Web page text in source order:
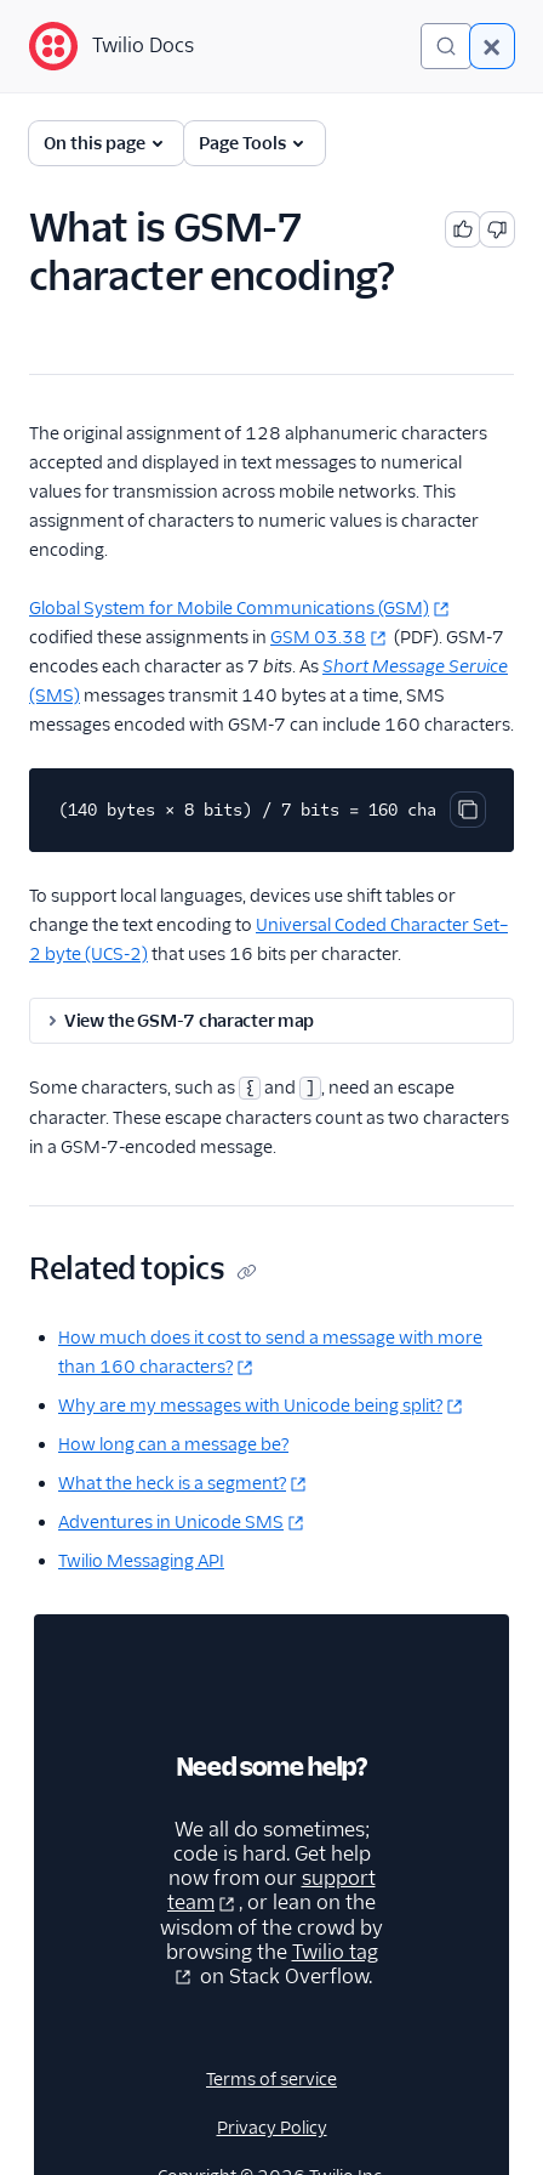
Twilio Docs
Glossary
Twilio Docs
On this page Page Tools
What is GSM-7
character encoding?
The original assignment of 128 alphanumeric characters
accepted and displayed in text messages to numerical
values for transmission across mobile networks. This
assignment of characters to numeric values is character
encoding.
Global System for Mobile Communications (GSM)
codified these assignments in GSM 03.38
(PDF). GSM-7
encodes each character as 7 bits. AsShort Message Service
(SMS) messages transmit 140 bytes at a time, SMS
messages encoded with GSM-7 can include 160 characters.
Copy
(140 bytes × 8 bits) / 7 bits = 160 characters
To support local languages, devices use shift tables or
change the text encoding to Universal Coded Character Set–
2 byte (UCS-2) that uses 16 bits per character.
View the GSM-7 character map
Some characters, such as { and ] , need an escape
character. These escape characters count as two characters
in a GSM-7-encoded message.
Related topics
How much does it cost to send a message with more
than 160 characters?
Why are my messages with Unicode being split?
How long can a message be?
What the heck is a segment?
Adventures in Unicode SMS
Twilio Messaging API
Need some help?
We all do sometimes;
code is hard. Get help
now from oursupport
team
, or lean on the
wisdom of the crowd by
browsing theTwilio tag
on Stack Overflow.
Terms of service
Privacy Policy